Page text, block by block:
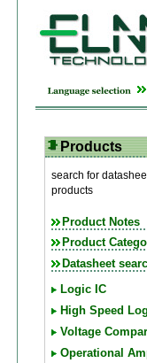
Products
search for
products
Product Notes
Product
Datasheet
Logic IC
High Speed
Voltage
Operational